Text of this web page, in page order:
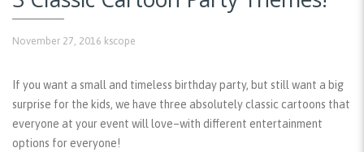
November 27, 2016 kscope
If you want a small and timeless birthday party, but still want a big
surprise for the kids, we have three absolutely classic cartoons that
everyone at your event will love–with different entertainment
options for everyone!